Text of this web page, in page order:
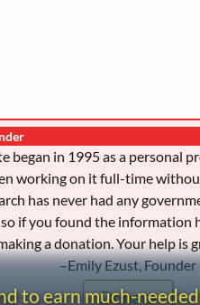
began in 1995 as a personal
working on it full-time
has never had any
if you found the information
a donation. Your help is
–Emily Ezust, Founder
Donate
to earn much-